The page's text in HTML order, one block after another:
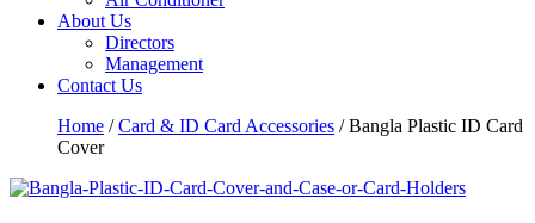
About Us
Directors
Management
Contact Us
Home /Card & ID Card Accessories / Bangla Plastic ID Card
Cover